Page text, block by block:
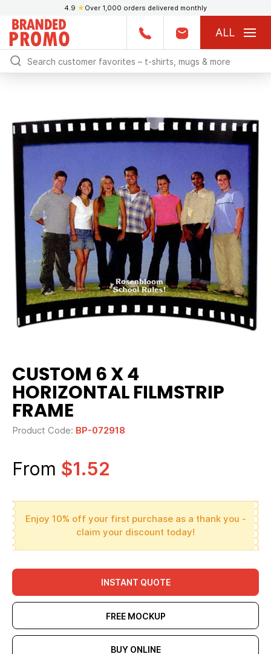
4.9 ★ Over 1,000 orders delivered monthly
ALL
CUSTOM 6 X 4
HORIZONTAL FILMSTRIP
FRAME
Product Code: BP-072918
From $1.52
Enjoy 10% off your first purchase as a thank you -
claim your discount today!
INSTANT QUOTE
FREE MOCKUP
BUY ONLINE